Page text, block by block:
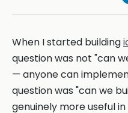
When I started building
question was not "can
— anyone can
question was "can we
genuinely more useful